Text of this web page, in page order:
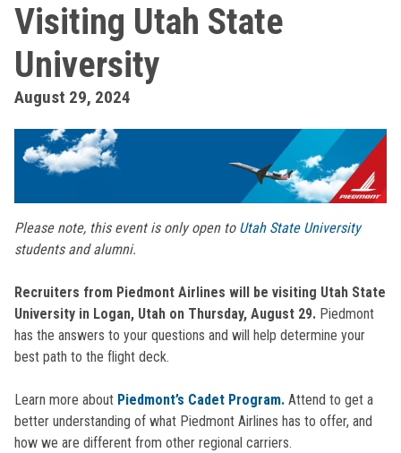
Visiting Utah State
University
August 29, 2024
Please note, this event is only open to Utah State University
students and alumni.
Recruiters from Piedmont Airlines will be visiting Utah State
University in Logan, Utah on Thursday, August 29. Piedmont
has the answers to your questions and will help determine your
best path to the flight deck.
Learn more about Piedmont’s Cadet Program. Attend to get a
better understanding of what Piedmont Airlines has to offer, and
how we are different from other regional carriers.